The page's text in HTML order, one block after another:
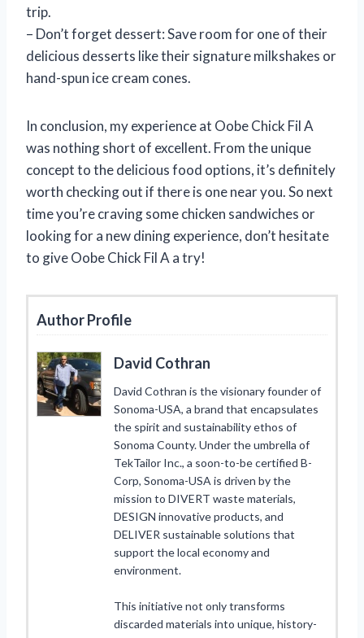
trip.
– Don’t forget dessert: Save room for one of their
delicious desserts like their signature milkshakes or
hand-spun ice cream cones.
In conclusion, my experience at Oobe Chick Fil A
was nothing short of excellent. From the unique
concept to the delicious food options, it’s definitely
worth checking out if there is one near you. So next
time you’re craving some chicken sandwiches or
looking for a new dining experience, don’t hesitate
to give Oobe Chick Fil A a try!
Author Profile
David Cothran
David Cothran is the visionary founder of
Sonoma-USA, a brand that encapsulates
the spirit and sustainability ethos of
Sonoma County. Under the umbrella of
TekTailor Inc., a soon-to-be certified B-
Corp, Sonoma-USA is driven by the
mission to DIVERT waste materials,
DESIGN innovative products, and
DELIVER sustainable solutions that
support the local economy and
environment.
This initiative not only transforms
discarded materials into unique, history-